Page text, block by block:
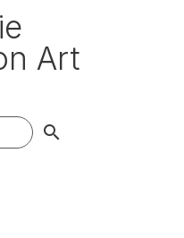
search
Art